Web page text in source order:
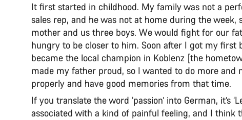
It first started in childhood. My family was not a
sales rep, and he was not at home during the
mother and us three boys. We would fight for our
hungry to be closer to him. Soon after I got my first
became the local champion in Koblenz [the
made my father proud, so I wanted to do more and
properly and have good memories from that time.
If you translate the word ‘passion’ into German, it’s
associated with a kind of painful feeling, and I think